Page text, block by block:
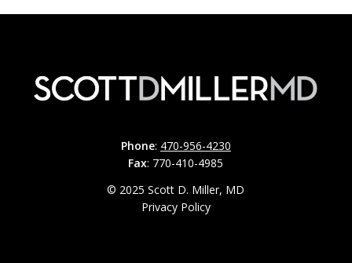
Phone: 470-956-4230
Fax: 770-410-4985
© 2025 Scott D. Miller, MD
Privacy Policy